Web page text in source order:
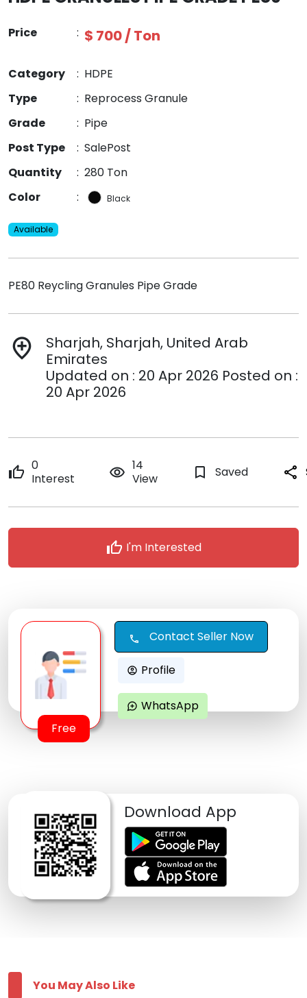
Price : $ 700 / Ton
Category : HDPE
Type
: Reprocess Granule
Grade
: Pipe
Post Type
: SalePost
Quantity
: 280 Ton
Color
: Black
Available
PE80 Reycling Granules Pipe Grade
add_location
Sharjah, Sharjah, United Arab
Emirates
Updated on : 20 Apr 2026 Posted on :
20 Apr 2026
thumb_up 0
Interest
remove_red_eye 14
View
bookmark_border Saved share
thumb_up I'm Interested
Free
call Contact Seller Now
account_circle Profile
maps_ugc WhatsApp
Download App
You May Also Like